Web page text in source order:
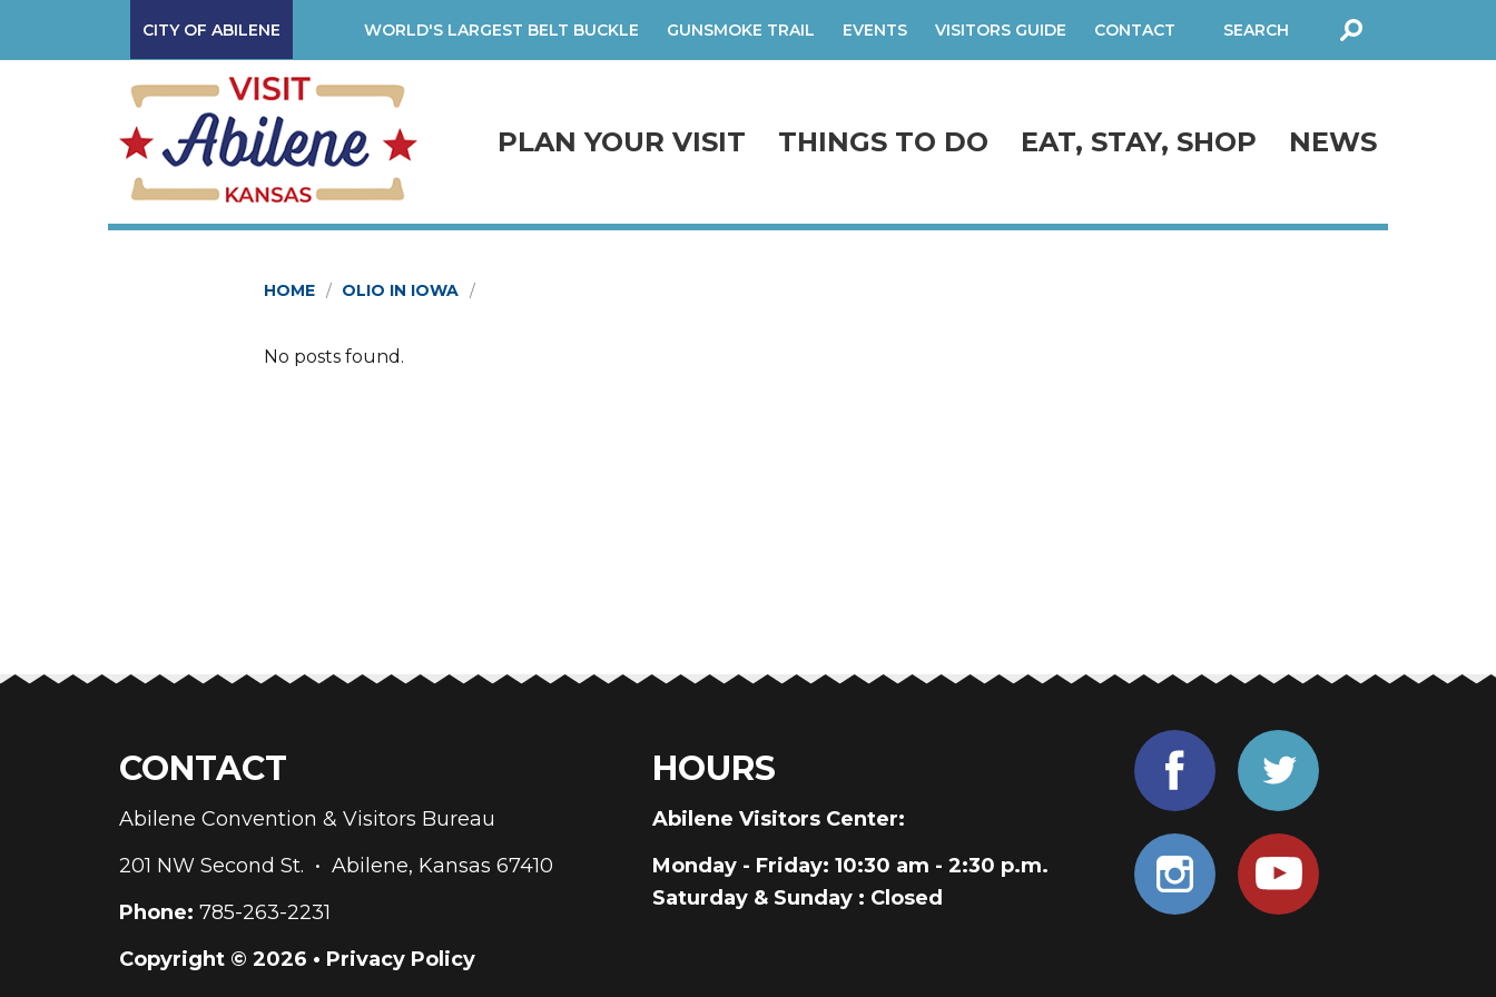
PLAN YOUR VISIT THINGS TO DO EAT, STAY, SHOP NEWS
SEARCH
CITY OF ABILENE CONTACT
VISITORS GUIDE
EVENTS
GUNSMOKE TRAIL
WORLD'S LARGEST BELT BUCKLE
HOME OLIO IN IOWA
No posts found.
CONTACT
Abilene Convention & Visitors Bureau
201 NW Second St. • Abilene, Kansas 67410
Phone: 785-263-2231
HOURS
Abilene Visitors Center:
Monday - Friday: 10:30 am - 2:30 p.m.
Saturday & Sunday : Closed
Copyright © 2026 • Privacy Policy